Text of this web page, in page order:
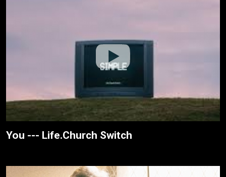
You --- Life.Church Switch